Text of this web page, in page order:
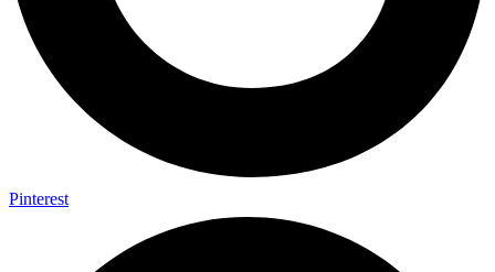
Pinterest